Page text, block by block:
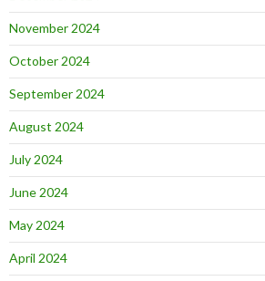
November 2024
October 2024
September 2024
August 2024
July 2024
June 2024
May 2024
April 2024